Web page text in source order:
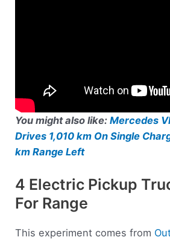
You might also like:Mercedes
Drives 1,010 km On Single
km Range Left
4 Electric Pickup
For Range
This experiment comes from